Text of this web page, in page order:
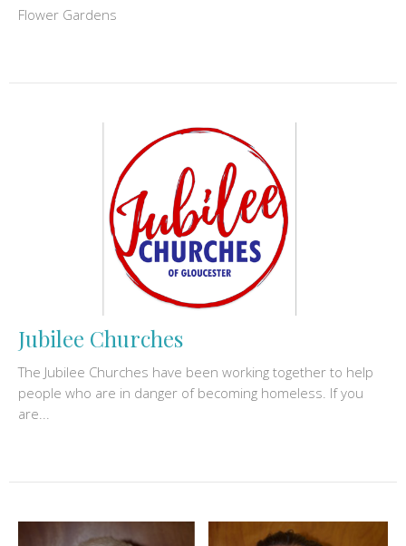
Flower Gardens
Jubilee Churches
The Jubilee Churches have been working together to help
people who are in danger of becoming homeless. If you
are...